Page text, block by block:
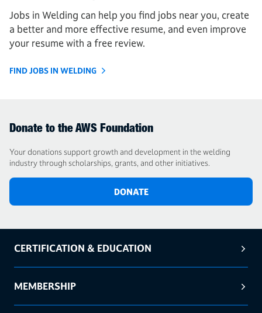
Jobs in Welding can help you find jobs near you, create
a better and more effective resume, and even improve
your resume with a free review.
FIND JOBS IN WELDING
Donate to the AWS Foundation
Your donations support growth and development in the welding
industry through scholarships, grants, and other initiatives.
DONATE
CERTIFICATION & EDUCATION
MEMBERSHIP